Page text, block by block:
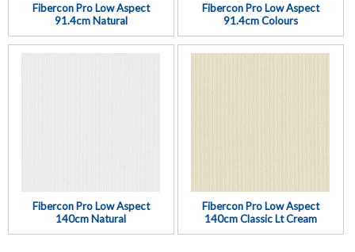
Fibercon Pro Low Aspect
91.4cm Natural
Fibercon Pro Low Aspect
91.4cm Colours
Fibercon Pro Low Aspect
140cm Natural
Fibercon Pro Low Aspect
140cm Classic Lt Cream